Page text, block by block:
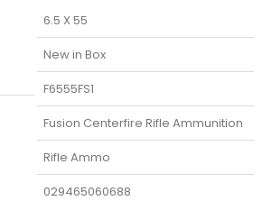
6.5 X 55
New in Box
F6555FS1
Fusion Centerfire Rifle Ammunition
Rifle Ammo
029465060688